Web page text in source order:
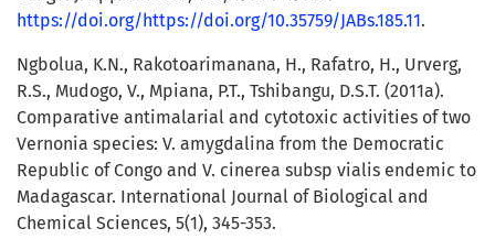
https://doi.org/https://doi.org/10.35759/JABs.185.11.
Ngbolua, K.N., Rakotoarimanana, H., Rafatro, H., Urverg,
R.S., Mudogo, V., Mpiana, P.T., Tshibangu, D.S.T. (2011a).
Comparative antimalarial and cytotoxic activities of two
Vernonia species: V. amygdalina from the Democratic
Republic of Congo and V. cinerea subsp vialis endemic to
Madagascar. International Journal of Biological and
Chemical Sciences, 5(1), 345-353.